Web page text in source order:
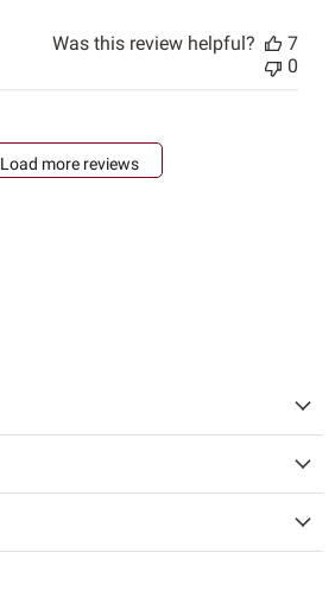
Was this review helpful?
7
0
Load more reviews